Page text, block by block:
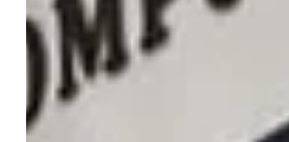
learning charts, an